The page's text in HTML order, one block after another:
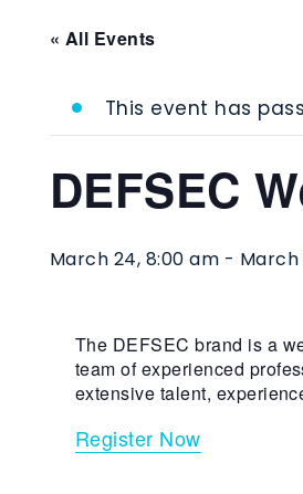
« All Events
This event has
DEFSEC
March 24, 8:00 am - March
The DEFSEC brand is a
team of experienced
extensive talent,
Register Now